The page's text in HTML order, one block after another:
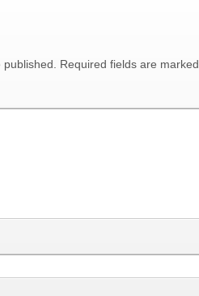
Required fields are marked